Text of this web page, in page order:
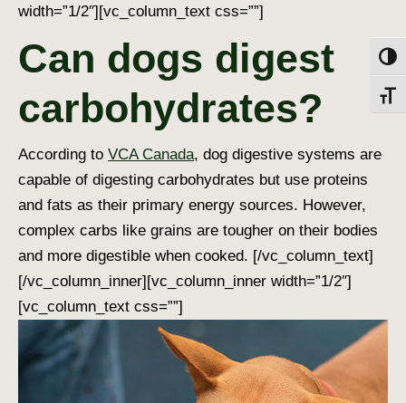
width=”1/2″][vc_column_text css=””]
Can dogs digest
carbohydrates?
According to VCA Canada, dog digestive systems are
capable of digesting carbohydrates but use proteins
and fats as their primary energy sources. However,
complex carbs like grains are tougher on their bodies
and more digestible when cooked. [/vc_column_text]
[/vc_column_inner][vc_column_inner width=”1/2″]
[vc_column_text css=””]